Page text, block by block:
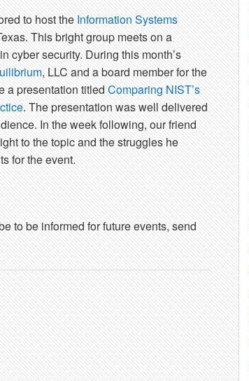
to host theInformation Systems
This bright group meets on a
cyber security. During this month’s
, LLC and a board member for the
a presentation titledComparing NIST’s
. The presentation was well delivered
In the week following, our friend
to the topic and the struggles he
for the event.
to be informed for future events, send